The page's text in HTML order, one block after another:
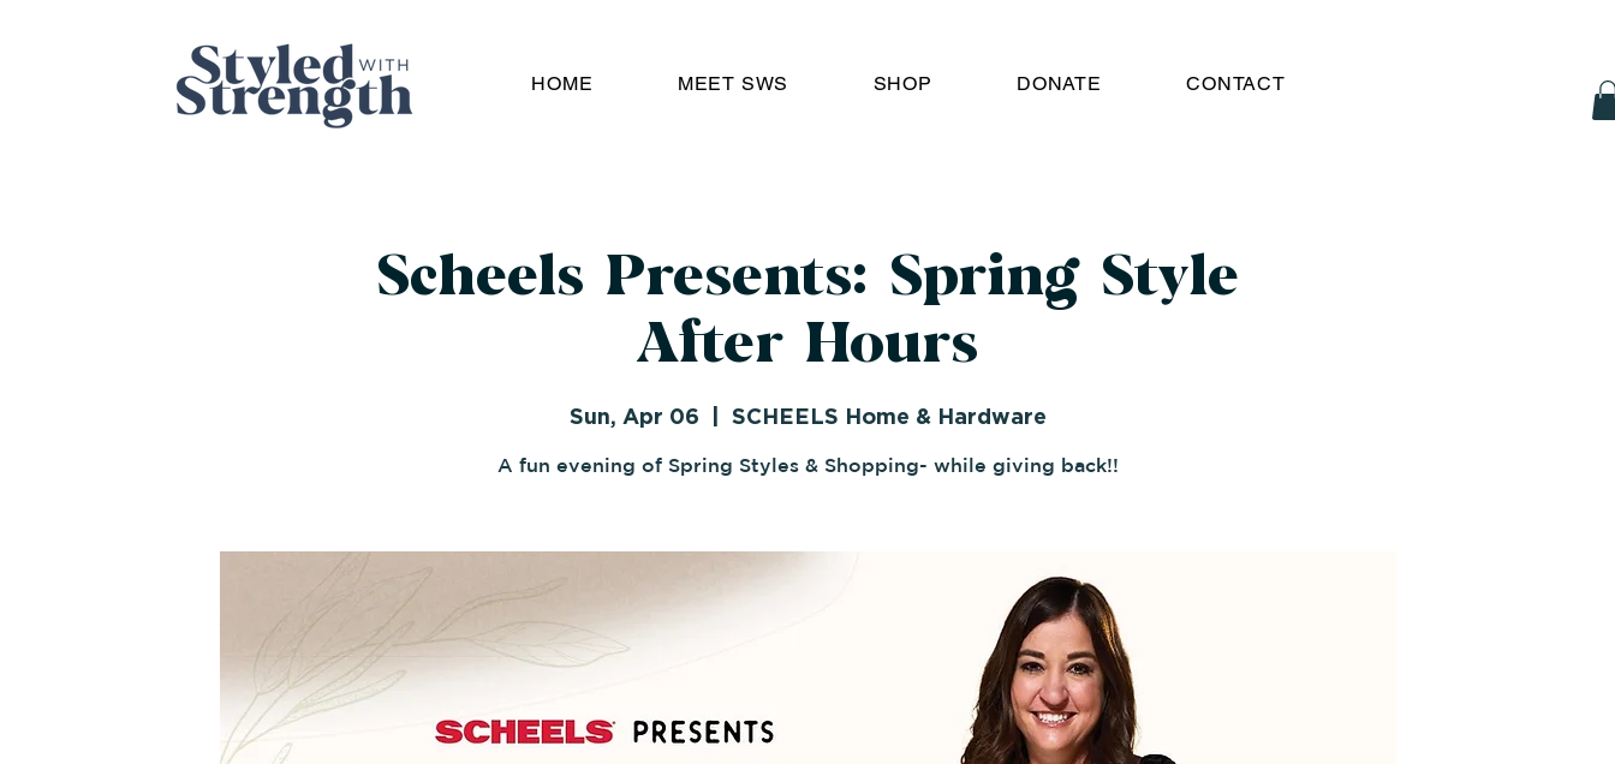
HOME MEET SWS SHOP DONATE CONTACT
Scheels Presents: Spring Style
After Hours
Sun, Apr 06 SCHEELS Home & Hardware
A fun evening of Spring Styles & Shopping- while giving back!!